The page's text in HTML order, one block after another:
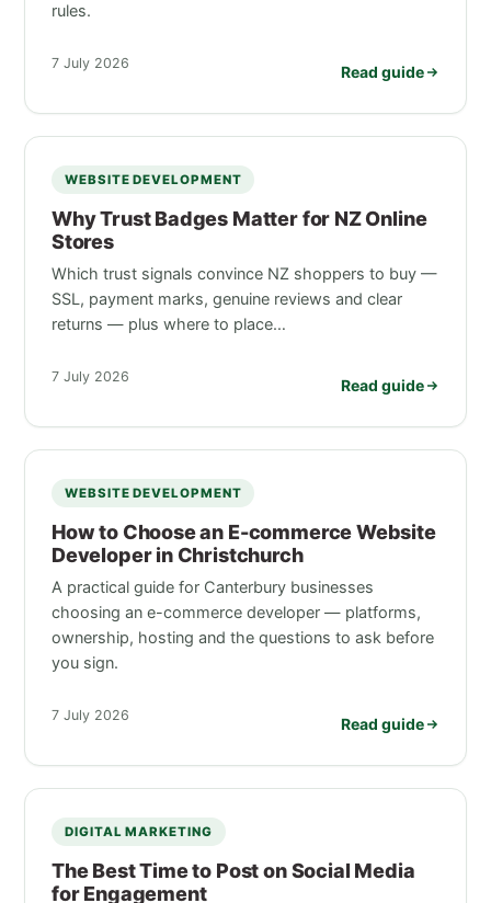
rules.
7 July 2026 Read guide
WEBSITE DEVELOPMENT
Why Trust Badges Matter for NZ Online
Stores
Which trust signals convince NZ shoppers to buy —
SSL, payment marks, genuine reviews and clear
returns — plus where to place…
7 July 2026 Read guide
WEBSITE DEVELOPMENT
How to Choose an E-commerce Website
Developer in Christchurch
A practical guide for Canterbury businesses
choosing an e-commerce developer — platforms,
ownership, hosting and the questions to ask before
you sign.
7 July 2026 Read guide
DIGITAL MARKETING
The Best Time to Post on Social Media
for Engagement